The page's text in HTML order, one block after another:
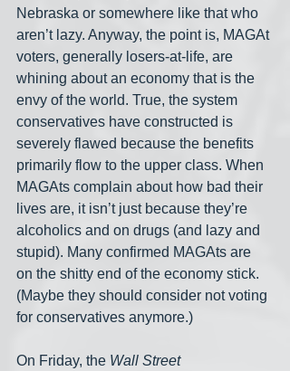
Nebraska or somewhere like that who
aren’t lazy. Anyway, the point is, MAGAt
voters, generally losers-at-life, are
whining about an economy that is the
envy of the world. True, the system
conservatives have constructed is
severely flawed because the benefits
primarily flow to the upper class. When
MAGAts complain about how bad their
lives are, it isn’t just because they’re
alcoholics and on drugs (and lazy and
stupid). Many confirmed MAGAts are
on the shitty end of the economy stick.
(Maybe they should consider not voting
for conservatives anymore.)
On Friday, the Wall Street